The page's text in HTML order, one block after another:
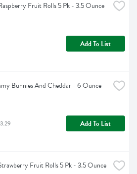
Fruit Rolls 5 Pk - 3.5 Ounce
Add To List
Bunnies And Cheddar - 6 Ounce
Add To List
Fruit Rolls 5 Pk - 3.5 Ounce